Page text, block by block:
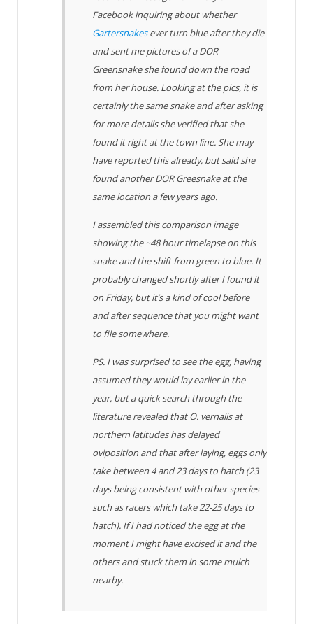
Facebook inquiring about whether
Gartersnakesever turn blue after they die
and sent me pictures of a DOR
Greensnake she found down the road
from her house. Looking at the pics, it is
certainly the same snake and after asking
for more details she verified that she
found it right at the town line. She may
have reported this already, but said she
found another DOR Greesnake at the
same location a few years ago.
I assembled this comparison image
showing the ~48 hour timelapse on this
snake and the shift from green to blue. It
probably changed shortly after I found it
on Friday, but it’s a kind of cool before
and after sequence that you might want
to file somewhere.
PS. I was surprised to see the egg, having
assumed they would lay earlier in the
year, but a quick search through the
literature revealed thatO. vernalisat
northern latitudes has delayed
oviposition and that after laying, eggs only
take between 4 and 23 days to hatch (23
days being consistent with other species
such as racers which take 22-25 days to
hatch). If I had noticed the egg at the
moment I might have excised it and the
others and stuck them in some mulch
nearby.